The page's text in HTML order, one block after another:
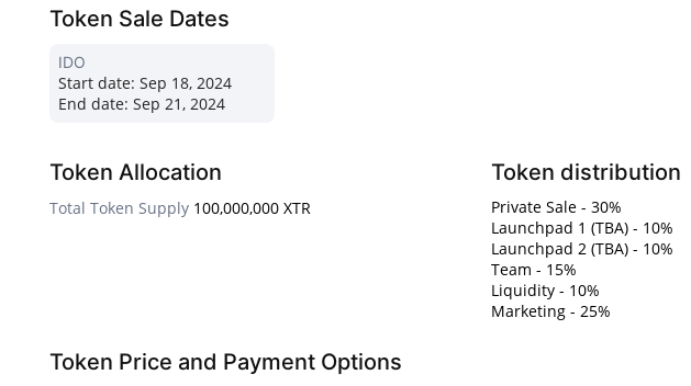
Token Sale Dates
IDO
Start date: Sep 18, 2024
End date: Sep 21, 2024
Token Allocation
Total Token Supply 100,000,000 XTR
Token distribution
Private Sale - 30%
Launchpad 1 (TBA) - 10%
Launchpad 2 (TBA) - 10%
Team - 15%
Liquidity - 10%
Marketing - 25%
Token Price and Payment Options